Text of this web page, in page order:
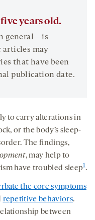
years old.
general—is
articles may
that have been
publication date.
to carry alterations in
or the body’s sleep-
The findings,
, may help to
have troubled sleep1.
the core symptoms
repetitive behaviors.
between